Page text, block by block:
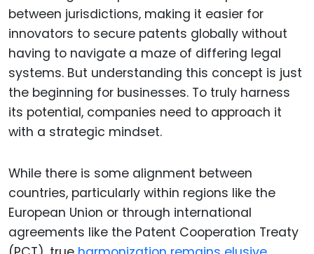
between jurisdictions, making it easier for
innovators to secure patents globally without
having to navigate a maze of differing legal
systems. But understanding this concept is just
the beginning for businesses. To truly harness
its potential, companies need to approach it
with a strategic mindset.
While there is some alignment between
countries, particularly within regions like the
European Union or through international
agreements like the Patent Cooperation Treaty